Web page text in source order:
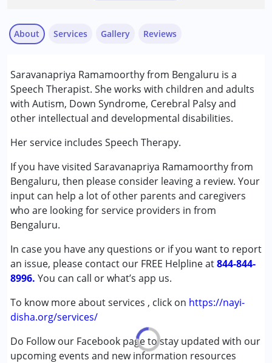
About
Saravanapriya Ramamoorthy from Bengaluru is a
Speech Therapist. She works with children and adults
with Autism, Down Syndrome, Cerebral Palsy and
other intellectual and developmental disabilities.
Her service includes Speech Therapy.
If you have visited Saravanapriya Ramamoorthy from
Bengaluru, then please consider leaving a review. Your
input can help a lot of other parents and caregivers
who are looking for service providers in from
Bengaluru.
In case you have any questions or if you want to report
an issue, please contact our FREE Helpline at844-844-
8996. You can call or what’s app us.
To know more about services , click on https://nayi-
disha.org/services/
Do Follow our Facebook page to stay updated with our
upcoming events and new information resources
Services
Speech Therapy
Conditions Served :
Attention Deficit (Hyperactivity) Disorder
(ADD/ADHD)
Autism Spectrum Disorder (ASD)
Cerebral Palsy (CP)
Down Syndrome (DS)
Global Developmental Delay (Earlier term was MR)
Age Group :
Gender :Female ,Male
Gallery Reviews